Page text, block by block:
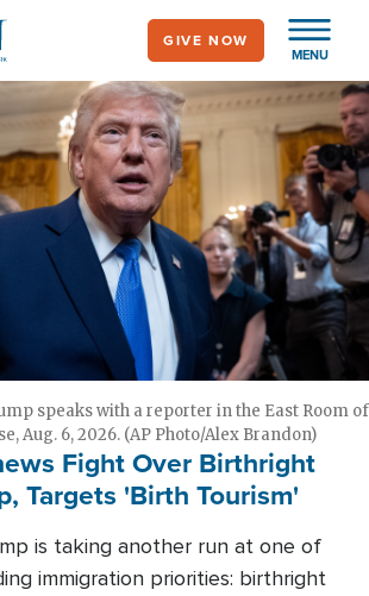
MENU
GIVE NOW
speaks with a reporter in the East Room of
Aug. 6, 2026. (AP Photo/Alex Brandon)
Fight Over Birthright
Targets 'Birth Tourism'
is taking another run at one of
immigration priorities: birthright